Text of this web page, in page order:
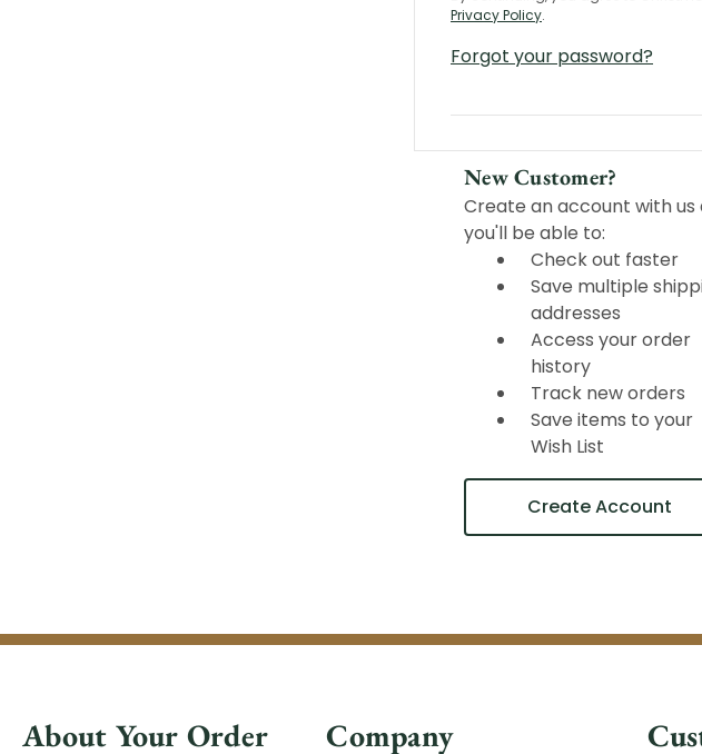
Privacy Policy.
Forgot your password?
New Customer?
Create an account with us
you'll be able to:
Check out faster
Save multiple
addresses
Access your order
history
Track new orders
Save items to your
Wish List
Create Account
About Your Order Company